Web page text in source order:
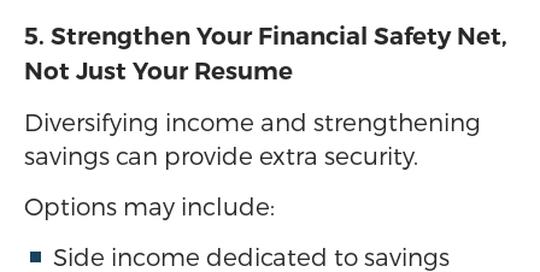
5. Strengthen Your Financial Safety Net,
Not Just Your Resume
Diversifying income and strengthening
savings can provide extra security.
Options may include:
Side income dedicated to savings